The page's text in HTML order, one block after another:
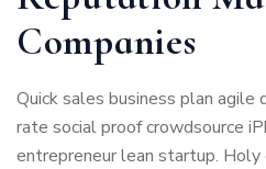
Companies
Quick sales business plan agile
rate social proof crowdsource
entrepreneur lean startup.